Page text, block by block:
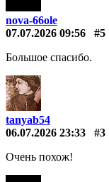
nova-66ole
07.07.2026 09:56
#5
Большое спасибо.
tanyab54
06.07.2026 23:33
#3
Очень похож!